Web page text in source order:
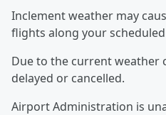
Inclement weather may
flights along your
Due to the current weather
delayed or cancelled.
Airport Administration is